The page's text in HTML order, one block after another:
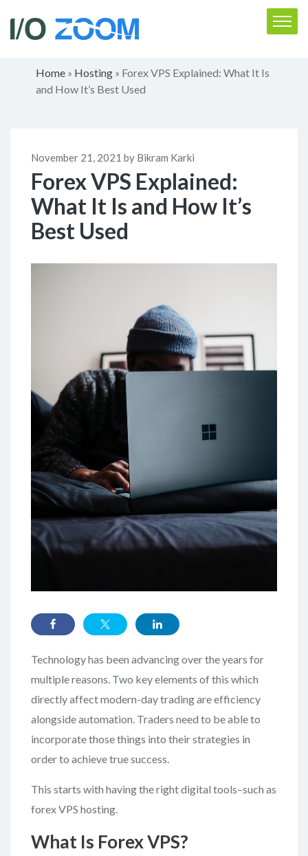
Home » Hosting » Forex VPS Explained: What It Is
and How It’s Best Used
November 21, 2021 by Bikram Karki
Forex VPS Explained:
What It Is and How It’s
Best Used
Technology has been advancing over the years for
multiple reasons. Two key elements of this which
directly affect modern-day trading are efficiency
alongside automation. Traders need to be able to
incorporate those things into their strategies in
order to achieve true success.
This starts with having the right digital tools–such as
forex VPS hosting.
What Is Forex VPS?